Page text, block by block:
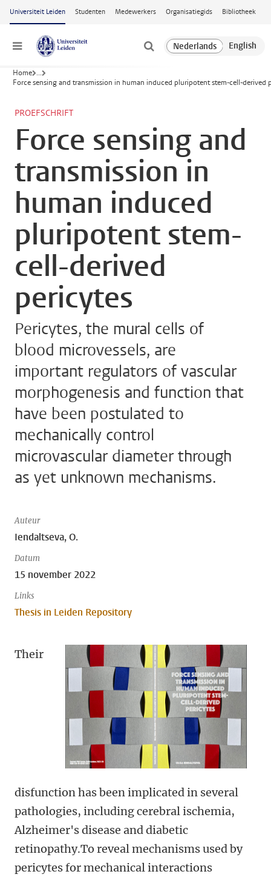
Ga naar hoofdinhoud
Universiteit Leiden Studenten Medewerkers Organisatiegids Bibliotheek
Menu
Home ...
Force sensing and transmission in human induced pluripotent stem-cell-derived
PROEFSCHRIFT
Force sensing and
transmission in
human induced
pluripotent stem-
cell-derived
pericytes
Pericytes, the mural cells of
blood microvessels, are
important regulators of vascular
morphogenesis and function that
have been postulated to
mechanically control
microvascular diameter through
as yet unknown mechanisms.
Auteur
Iendaltseva, O.
Datum
15 november 2022
Links
Thesis in Leiden Repository
Their
disfunction has been implicated in several
pathologies, including cerebral ischemia,
Alzheimer's disease and diabetic
retinopathy.To reveal mechanisms used by
pericytes for mechanical interactions